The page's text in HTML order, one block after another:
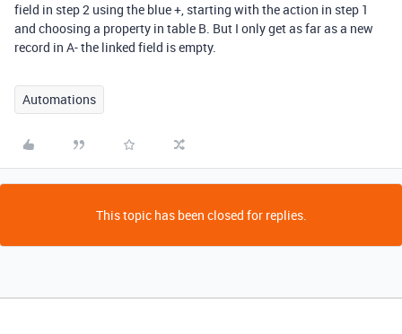
field in step 2 using the blue +, starting with the action in step 1
and choosing a property in table B. But I only get as far as a new
record in A- the linked field is empty.
Automations
This topic has been closed for replies.